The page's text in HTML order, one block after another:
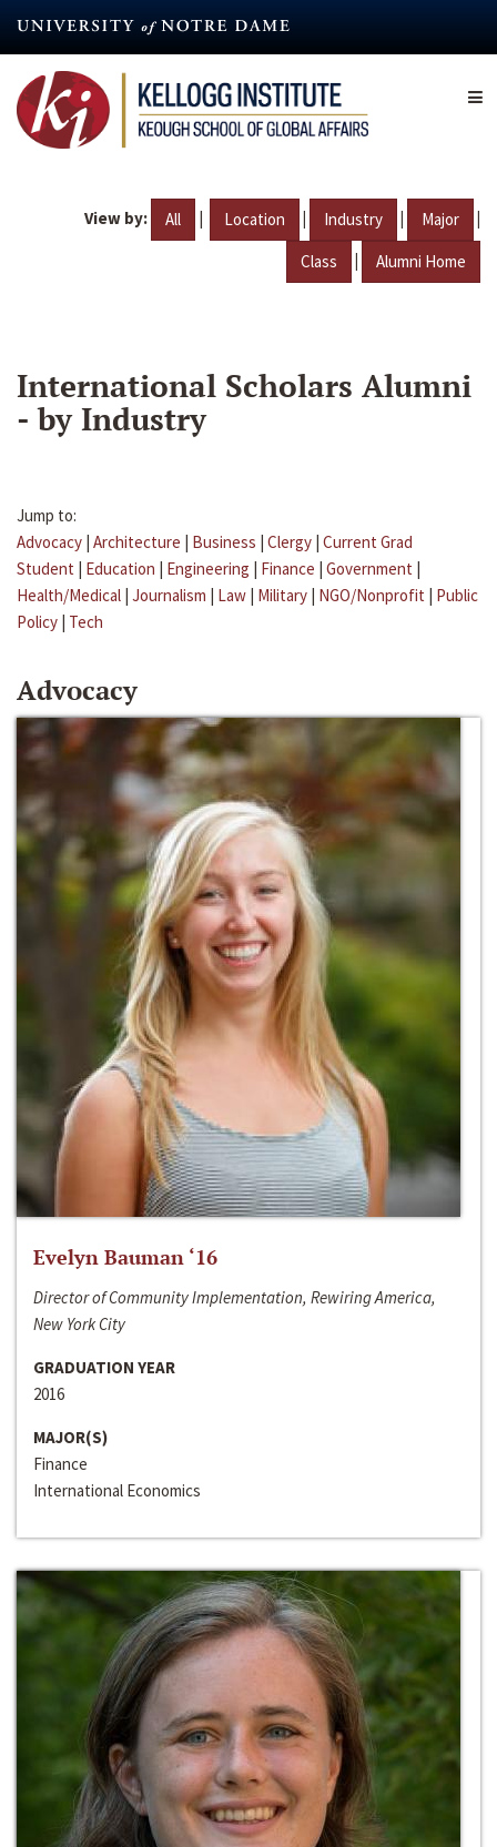
content
View by: All | Location | Industry | Major |
Class | Alumni Home
International Scholars Alumni
- by Industry
Jump to:
Advocacy | Architecture | Business | Clergy | Current Grad
Student | Education | Engineering | Finance | Government |
Health/Medical | Journalism | Law | Military | NGO/Nonprofit | Public
Policy | Tech
Advocacy
Evelyn Bauman ‘16
Director of Community Implementation, Rewiring America,
New York City
GRADUATION YEAR
2016
MAJOR(S)
Finance
International Economics